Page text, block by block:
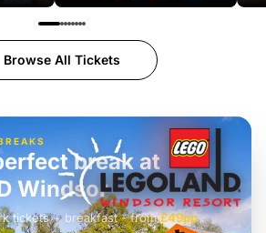
Browse All Tickets
£42pp
break at
Windsor
tickets + breakfast- from£49pp
£45pp
£55pp£39pp